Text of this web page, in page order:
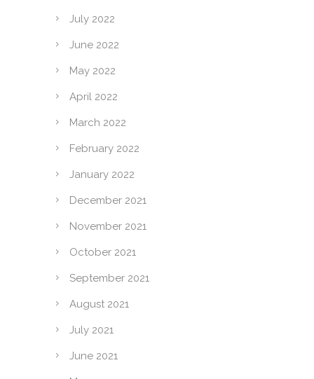
July 2022
June 2022
May 2022
April 2022
March 2022
February 2022
January 2022
December 2021
November 2021
October 2021
September 2021
August 2021
July 2021
June 2021